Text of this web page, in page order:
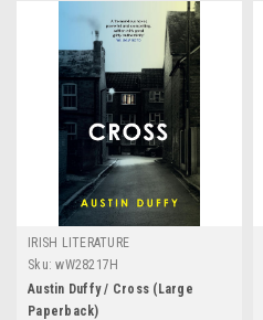
IRISH LITERATURE
Sku: wW28217H
Austin Duffy / Cross (Large
Paperback)